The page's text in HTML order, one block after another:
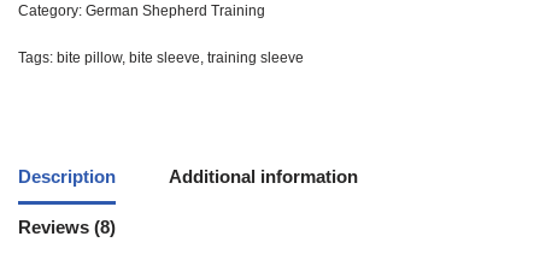
Category: German Shepherd Training
Tags: bite pillow, bite sleeve, training sleeve
Description Additional information
Reviews (8)